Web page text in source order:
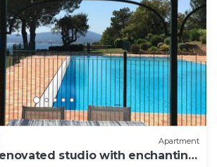
Apartment
studio with enchanting